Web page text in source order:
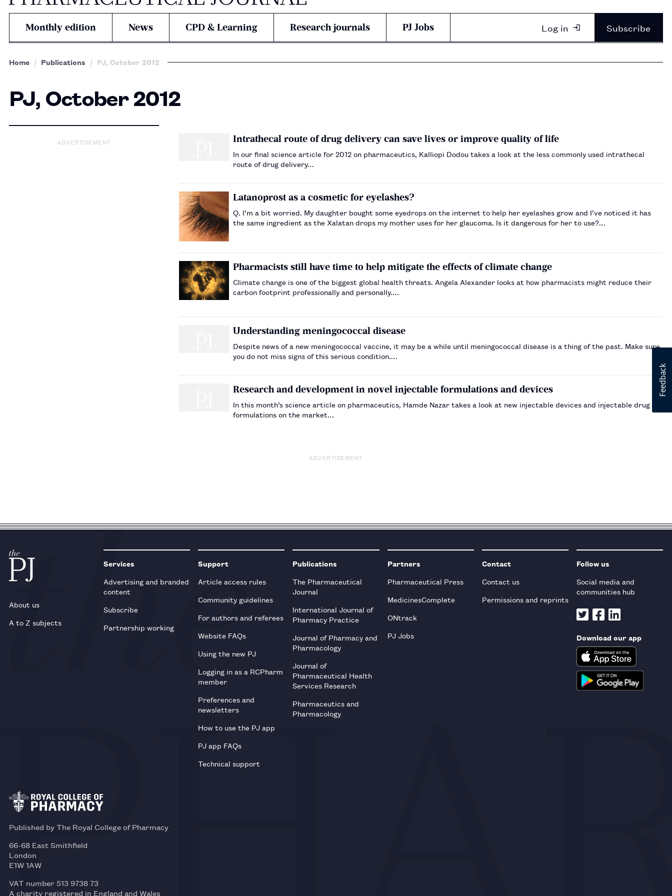
Monthly edition News CPD & Learning Research journals PJ Jobs Log in Subscribe
Home Publications PJ, October 2012
PJ, October 2012
ADVERTISEMENT Intrathecal route of drug delivery can save lives or improve quality of life
In our final science article for 2012 on pharmaceutics, Kalliopi Dodou takes a look at the less commonly used intrathecal
route of drug delivery…
Latanoprost as a cosmetic for eyelashes?
Q. I’m a bit worried. My daughter bought some eyedrops on the internet to help her eyelashes grow and I’ve noticed it has
the same ingredient as the Xalatan drops my mother uses for her glaucoma. Is it dangerous for her to use?…
Pharmacists still have time to help mitigate the effects of climate change
Climate change is one of the biggest global health threats. Angela Alexander looks at how pharmacists might reduce their
carbon footprint professionally and personally.…
Understanding meningococcal disease
Despite news of a new meningococcal vaccine, it may be a while until meningococcal disease is a thing of the past. Make sure
you do not miss signs of this serious condition.…
Research and development in novel injectable formulations and devices
In this month’s science article on pharmaceutics, Hamde Nazar takes a look at new injectable devices and injectable drug
formulations on the market…
ADVERTISEMENT
About us
A to Z subjects
Services
Advertising and branded
content
Subscribe
Partnership working
Support
Article access rules
Community guidelines
For authors and referees
Website FAQs
Using the new PJ
Logging in as a RCPharm
member
Preferences and
newsletters
How to use the PJ app
PJ app FAQs
Technical support
Publications
The Pharmaceutical
Journal
International Journal of
Pharmacy Practice
Journal of Pharmacy and
Pharmacology
Journal of
Pharmaceutical Health
Services Research
Pharmaceutics and
Pharmacology
Partners
Pharmaceutical Press
MedicinesComplete
ONtrack
PJ Jobs
Contact
Contact us
Permissions and reprints
Follow us
Social media and
communities hub
Download our app
Published by The Royal College of Pharmacy
66-68 East Smithfield
London
E1W 1AW
VAT number 513 9738 73
A charity registered in England and Wales